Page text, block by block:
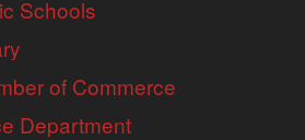
Schools
of Commerce
Department